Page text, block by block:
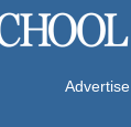
Advertise